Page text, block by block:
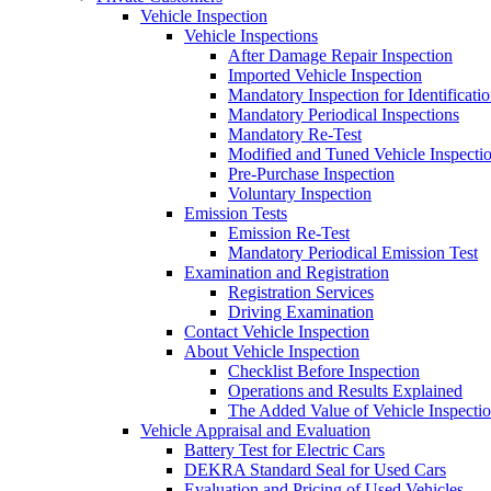
Vehicle Inspection
Vehicle Inspections
After Damage Repair Inspection
Imported Vehicle Inspection
Mandatory Inspection for
Mandatory Periodical Inspections
Mandatory Re-Test
Modified and Tuned Vehicle
Pre-Purchase Inspection
Voluntary Inspection
Emission Tests
Emission Re-Test
Mandatory Periodical Emission Test
Examination and Registration
Registration Services
Driving Examination
Contact Vehicle Inspection
About Vehicle Inspection
Checklist Before Inspection
Operations and Results Explained
The Added Value of Vehicle
Vehicle Appraisal and Evaluation
Battery Test for Electric Cars
DEKRA Standard Seal for Used Cars